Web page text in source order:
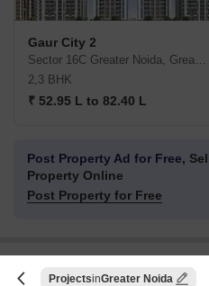
Gaur City 2
Sector 16C Greater Noida, Greater Noida
2,3 BHK
₹ 52.95 L to 82.40 L
Post Property Ad for Free,
Property Online
Post Property for Free
Projects in Sector 16B
Projects Greater Noida